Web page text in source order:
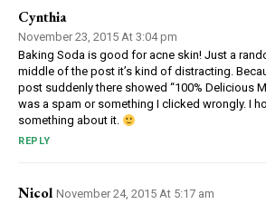
Cynthia
November 23, 2015 At 3:04 pm
Baking Soda is good for acne skin! Just a
middle of the post it’s kind of distracting.
post suddenly there showed “100% Delicious
was a spam or something I clicked wrongly. I
something about it.
REPLY
Nicol November 24, 2015 At 5:17 am